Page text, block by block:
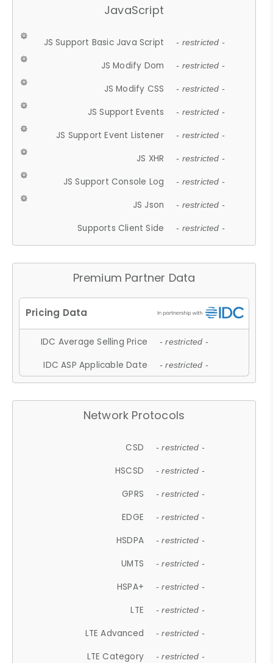
JavaScript
JS Support Basic Java Script - restricted -
JS Modify Dom - restricted -
JS Modify CSS - restricted -
JS Support Events - restricted -
JS Support Event Listener - restricted -
JS XHR - restricted -
JS Support Console Log - restricted -
JS Json - restricted -
Supports Client Side - restricted -
Premium Partner Data
IDC Average Selling Price - restricted -
IDC ASP Applicable Date - restricted -
Network Protocols
CSD - restricted -
HSCSD - restricted -
GPRS - restricted -
EDGE - restricted -
HSDPA - restricted -
UMTS - restricted -
HSPA+ - restricted -
LTE - restricted -
LTE Advanced - restricted -
LTE Category - restricted -